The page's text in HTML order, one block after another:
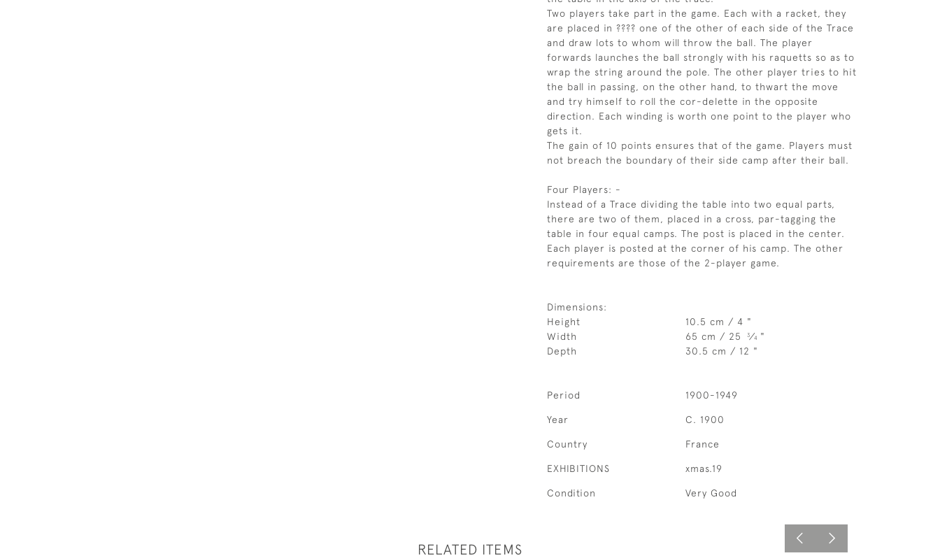
Two players take part in the game. Each with a racket, they
are placed in ???? one of the other of each side of the Trace
and draw lots to whom will throw the ball. The player
forwards launches the ball strongly with his raquetts so as to
wrap the string around the pole. The other player tries to hit
the ball in passing, on the other hand, to thwart the move
and try himself to roll the cor-delette in the opposite
direction. Each winding is worth one point to the player who
gets it.
The gain of 10 points ensures that of the game. Players must
not breach the boundary of their side camp after their ball.
Four Players: -
Instead of a Trace dividing the table into two equal parts,
there are two of them, placed in a cross, par-tagging the
table in four equal camps. The post is placed in the center.
Each player is posted at the corner of his camp. The other
requirements are those of the 2-player game.
Dimensions:
Height
10.5 cm / 4 "
Width
65 cm / 25 3⁄4 "
Depth
30.5 cm / 12 "
Period 1900-1949
Year C. 1900
Country France
EXHIBITIONS xmas.19
Condition Very Good
RELATED ITEMS